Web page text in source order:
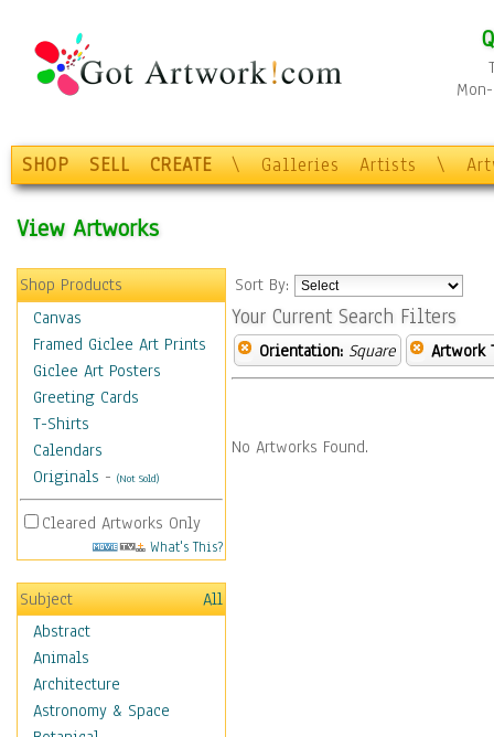
SHOP SELL CREATE \ Galleries Artists \
View Artworks
Shop Products
Canvas
Framed Giclee Art Prints
Giclee Art Posters
Greeting Cards
T-Shirts
Calendars
Originals - (Not Sold)
Cleared Artworks Only
What's This?
Subject
All
Abstract
Animals
Architecture
Astronomy & Space
Sort By:
Your Current Search Filters
Orientation: Square Artwork
No Artworks Found.